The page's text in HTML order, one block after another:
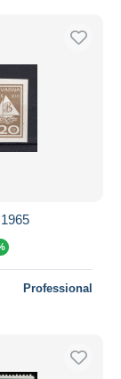
Professional